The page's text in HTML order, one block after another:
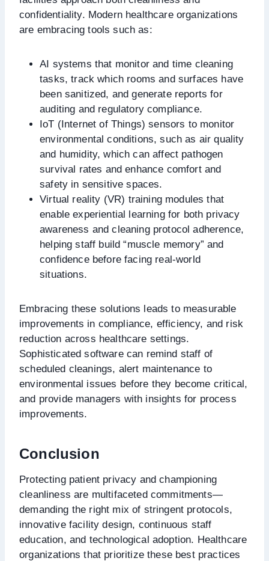
confidentiality. Modern healthcare organizations
are embracing tools such as:
AI systems that monitor and time cleaning
tasks, track which rooms and surfaces have
been sanitized, and generate reports for
auditing and regulatory compliance.
IoT (Internet of Things) sensors to monitor
environmental conditions, such as air quality
and humidity, which can affect pathogen
survival rates and enhance comfort and
safety in sensitive spaces.
Virtual reality (VR) training modules that
enable experiential learning for both privacy
awareness and cleaning protocol adherence,
helping staff build “muscle memory” and
confidence before facing real-world
situations.
Embracing these solutions leads to measurable
improvements in compliance, efficiency, and risk
reduction across healthcare settings.
Sophisticated software can remind staff of
scheduled cleanings, alert maintenance to
environmental issues before they become critical,
and provide managers with insights for process
improvements.
Conclusion
Protecting patient privacy and championing
cleanliness are multifaceted commitments—
demanding the right mix of stringent protocols,
innovative facility design, continuous staff
education, and technological adoption. Healthcare
organizations that prioritize these best practices